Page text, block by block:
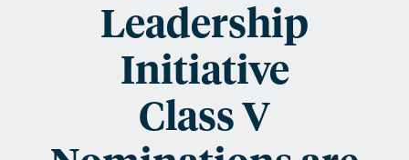
Leadership
Initiative
Class V